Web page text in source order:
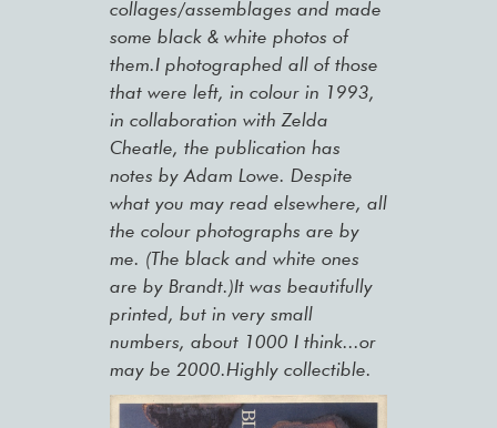
collages/assemblages and made
some black & white photos of
them.I photographed all of those
that were left, in colour in 1993,
in collaboration with Zelda
Cheatle, the publication has
notes by Adam Lowe. Despite
what you may read elsewhere, all
the colour photographs are by
me. (The black and white ones
are by Brandt.)It was beautifully
printed, but in very small
numbers, about 1000 I think...or
may be 2000.Highly collectible.